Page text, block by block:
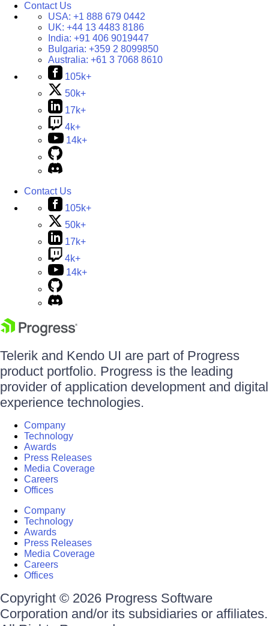
Contact Us
USA: +1 888 679 0442
UK: +44 13 4483 8186
India: +91 406 9019447
Bulgaria: +359 2 8099850
Australia: +61 3 7068 8610
105k+
50k+
17k+
4k+
14k+
Contact Us
105k+
50k+
17k+
4k+
14k+
Telerik and Kendo UI are part of Progress
product portfolio. Progress is the leading
provider of application development and digital
experience technologies.
Company
Technology
Awards
Press Releases
Media Coverage
Careers
Offices
Company
Technology
Awards
Press Releases
Media Coverage
Careers
Offices
Copyright © 2026 Progress Software
Corporation and/or its subsidiaries or affiliates.